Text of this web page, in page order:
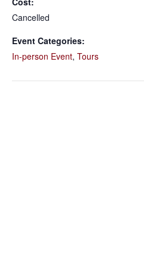
Cancelled
Event Categories:
In-person Event, Tours